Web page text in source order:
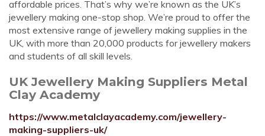
affordable prices. That’s why we’re known as the UK’s
jewellery making one-stop shop. We’re proud to offer the
most extensive range of jewellery making supplies in the
UK, with more than 20,000 products for jewellery makers
and students of all skill levels.
UK Jewellery Making Suppliers Metal
Clay Academy
https://www.metalclayacademy.com/jewellery-
making-suppliers-uk/